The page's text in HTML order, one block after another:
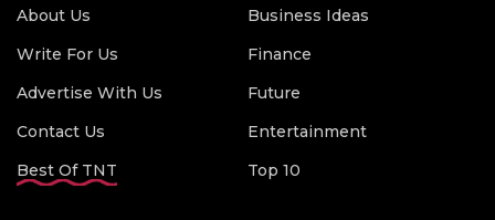
About Us
Write For Us
Advertise With Us
Contact Us
Best Of TNT
Business Ideas
Finance
Future
Entertainment
Top 10